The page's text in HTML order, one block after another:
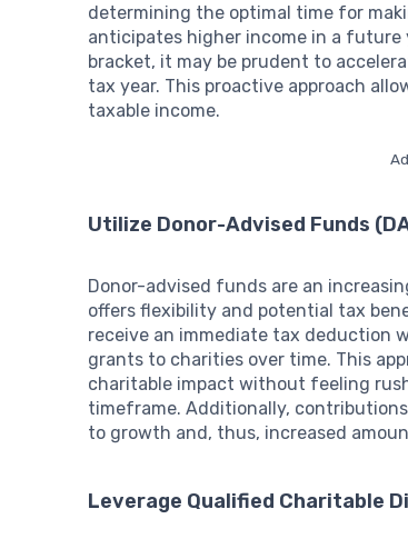
determining the optimal time for
anticipates higher income in a
bracket, it may be prudent to
tax year. This proactive approach
taxable income.
Utilize Donor-Advised Funds
Donor-advised funds are an
offers flexibility and potential tax
receive an immediate tax deduction
grants to charities over time. This
charitable impact without feeling
timeframe. Additionally,
to growth and, thus, increased
Leverage Qualified Charitable